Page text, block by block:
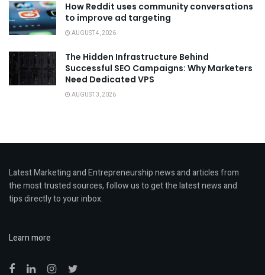
How Reddit uses community conversations
to improve ad targeting
AUGUST 4, 2026
The Hidden Infrastructure Behind
Successful SEO Campaigns: Why Marketers
Need Dedicated VPS
AUGUST 3, 2026
Latest Marketing and Entrepreneurship news and articles from
the most trusted sources, follow us to get the latest news and
tips directly to your inbox.
Learn more